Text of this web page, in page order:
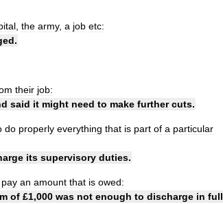
the army, a job etc:
.
their job:
said it might need to make further cuts.
do properly everything that is part of a particular
its supervisory duties.
pay an amount that is owed:
of £1,000 was not enough to discharge in full